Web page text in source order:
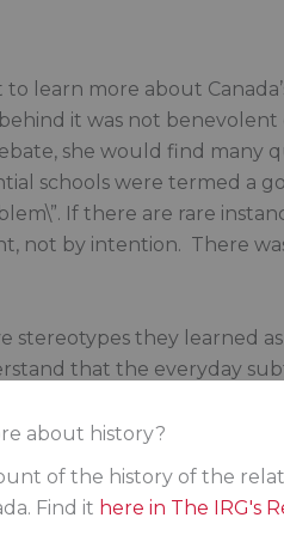
about history?
of the history of the
Find it here in The IRG's
learn more about
it was not benevolent
she would find many
schools were termed a
If there are rare
not by intention. There
they learned
that the everyday
They understand that
looking for tools to help
people in this
wasn’t built in a